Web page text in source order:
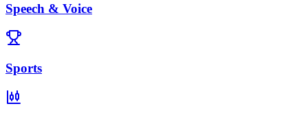
Speech & Voice
Sports